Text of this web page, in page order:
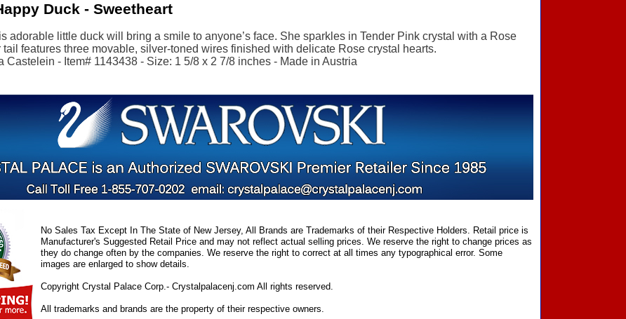
Duck - Sweetheart
adorable little duck will bring a smile to anyone’s face. She sparkles in Tender Pink crystal with a Rose
tail features three movable, silver-toned wires finished with delicate Rose crystal hearts.
Castelein - Item# 1143438 - Size: 1 5/8 x 2 7/8 inches - Made in Austria
No Sales Tax Except In The State of New Jersey, All Brands are Trademarks of their Respective Holders. Retail price is
Manufacturer's Suggested Retail Price and may not reflect actual selling prices. We reserve the right to change prices as
they do change often by the companies. We reserve the right to correct at all times any typographical error. Some
images are enlarged to show details.
Copyright Crystal Palace Corp.- Crystalpalacenj.com All rights reserved.
All trademarks and brands are the property of their respective owners.